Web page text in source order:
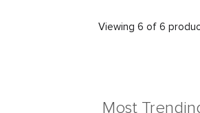
Viewing 6 of 6
Most